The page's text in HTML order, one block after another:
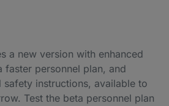
a new version with enhanced
faster personnel plan, and
instructions, available to
Test the beta personnel plan